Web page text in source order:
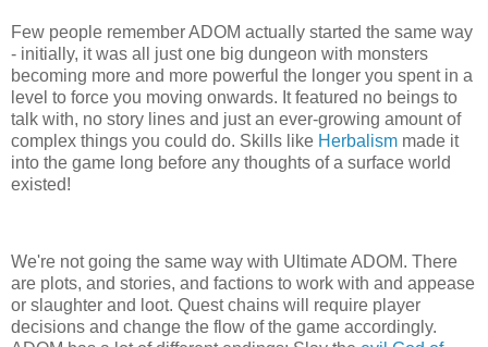
Few people remember ADOM actually started the same way
- initially, it was all just one big dungeon with monsters
becoming more and more powerful the longer you spent in a
level to force you moving onwards. It featured no beings to
talk with, no story lines and just an ever-growing amount of
complex things you could do. Skills like Herbalism made it
into the game long before any thoughts of a surface world
existed!
We're not going the same way with Ultimate ADOM. There
are plots, and stories, and factions to work with and appease
or slaughter and loot. Quest chains will require player
decisions and change the flow of the game accordingly.